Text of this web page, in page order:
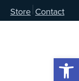
Store Contact